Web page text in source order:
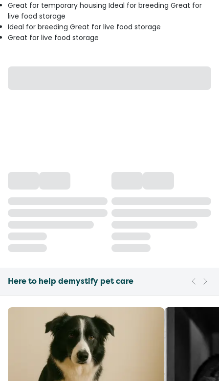
Great for temporary housing Ideal for breeding Great for
live food storage
Ideal for breeding Great for live food storage
Great for live food storage
Here to help demystify pet care